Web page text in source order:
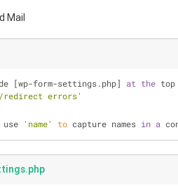
Mail
[wp-form-settings.php] at the top
redirect errors'
use 'name' to capture names in a